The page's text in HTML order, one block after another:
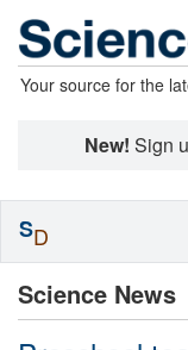
Your source for the
New! Sign
Science News
SD